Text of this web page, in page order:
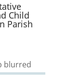
Child
Parish